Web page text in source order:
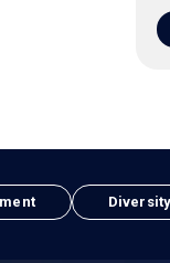
Diversity